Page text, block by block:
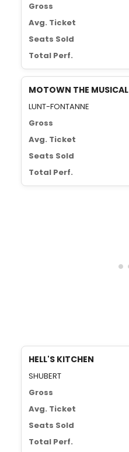
Gross
Avg. Ticket
Seats Sold
Total Perf.
MOTOWN THE MUSICAL
LUNT-FONTANNE
Gross
Avg. Ticket
Seats Sold
Total Perf.
HELL'S KITCHEN
SHUBERT
Gross
Avg. Ticket
Seats Sold
Total Perf.